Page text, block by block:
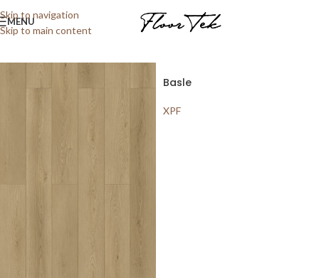
Skip to navigation
Skip to main content
MENU
Show sidebar
Basle
XPF